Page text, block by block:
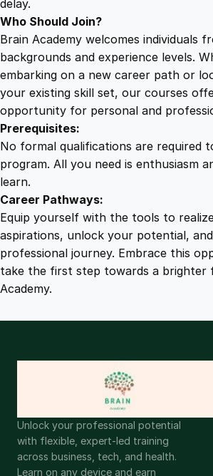
delay.
Who Should Join?
Brain Academy welcomes individuals
backgrounds and experience levels.
embarking on a new career path or
your existing skill set, our courses
opportunity for personal and
Prerequisites:
No formal qualifications are required
program. All you need is enthusiasm
learn.
Career Pathways:
Equip yourself with the tools to
aspirations, unlock your potential,
professional journey. Embrace this
take the first step towards a brighter
Academy.
Unlock your professional potential
with flexible, expert-led training
across business, tech, and health.
Learn on any device and earn